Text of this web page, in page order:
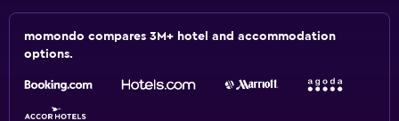
momondo compares 3M+ hotel and accommodation
options.